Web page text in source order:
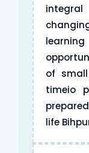
of
timeio
life